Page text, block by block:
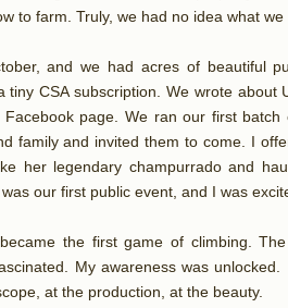
to farm. Truly, we had no idea what
and we had acres of beautiful
tiny CSA subscription. We wrote
page. We ran our first batch
family and invited them to come. I
her legendary champurrado and
our first public event, and I was
the first game of climbing.
My awareness was
at the production, at the beauty.